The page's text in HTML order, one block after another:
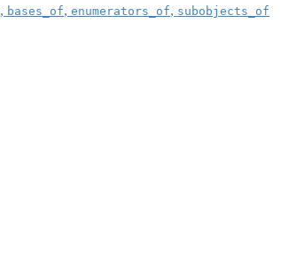
, bases_of, enumerators_of, subobjects_of